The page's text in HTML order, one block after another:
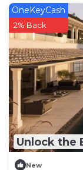
Unlock the
OneKeyCash
2% Back
New